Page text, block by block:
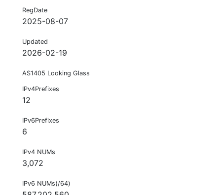
RegDate
2025-08-07
Updated
2026-02-19
AS1405 Looking Glass
IPv4Prefixes
12
IPv6Prefixes
6
IPv4 NUMs
3,072
IPv6 NUMs(/64)